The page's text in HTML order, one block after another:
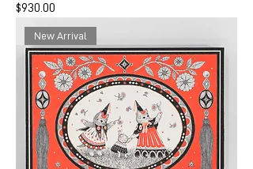
Price
$930.00
New Arrival